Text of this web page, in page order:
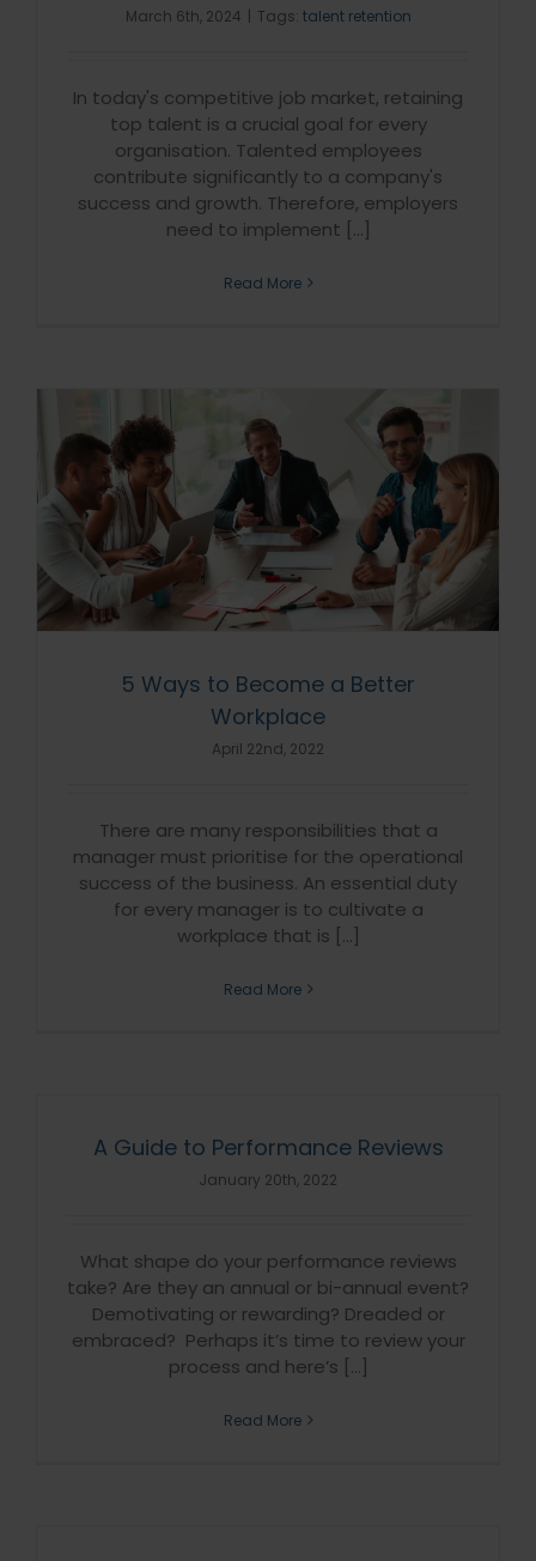
March 6th, 2024 Tags: talent retention
In today's competitive job market, retaining
top talent is a crucial goal for every
organisation. Talented employees
contribute significantly to a company's
success and growth. Therefore, employers
need to implement [...]
Read More
5 Ways to Become a Better
Workplace
April 22nd, 2022
There are many responsibilities that a
manager must prioritise for the operational
success of the business. An essential duty
for every manager is to cultivate a
workplace that is [...]
Read More
A Guide to Performance Reviews
January 20th, 2022
What shape do your performance reviews
take? Are they an annual or bi-annual event?
Demotivating or rewarding? Dreaded or
embraced? Perhaps it’s time to review your
process and here’s [...]
Read More